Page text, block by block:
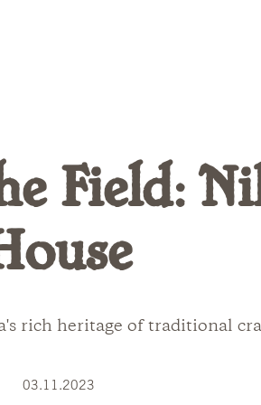
Field:
rich heritage of traditional
03.11.2023